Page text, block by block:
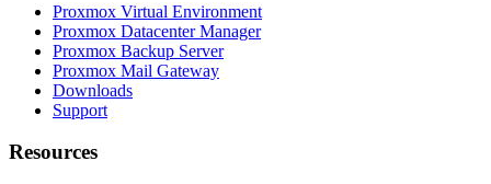
Proxmox Virtual Environment
Proxmox Datacenter Manager
Proxmox Backup Server
Proxmox Mail Gateway
Downloads
Support
Resources